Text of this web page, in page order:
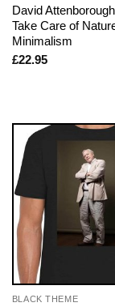
David
Take Care of
Minimalism
£22.95
BLACK THEME